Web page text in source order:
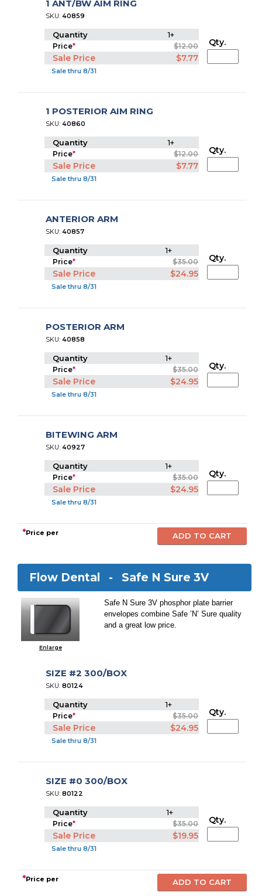
1 ANT/BW AIM RING
SKU:40859
Quantity 1+
Price* $12.00
Sale Price $7.77
Sale thru 8/31
Qty.
1 POSTERIOR AIM RING
SKU:40860
Quantity 1+
Price* $12.00
Sale Price $7.77
Sale thru 8/31
Qty.
ANTERIOR ARM
SKU:40857
Quantity 1+
Price* $35.00
Sale Price $24.95
Sale thru 8/31
Qty.
POSTERIOR ARM
SKU:40858
Quantity 1+
Price* $35.00
Sale Price $24.95
Sale thru 8/31
Qty.
BITEWING ARM
SKU:40927
Quantity 1+
Price* $35.00
Sale Price $24.95
Sale thru 8/31
Qty.
*Price per
Flow Dental - Safe N Sure 3V
Enlarge
Safe N Sure 3V phosphor plate barrier
envelopes combine Safe ’N’ Sure quality
and a great low price.
SIZE #2 300/BOX
SKU:80124
Quantity 1+
Price* $35.00
Sale Price $24.95
Sale thru 8/31
Qty.
SIZE #0 300/BOX
SKU:80122
Quantity 1+
Price* $35.00
Sale Price $19.95
Sale thru 8/31
Qty.
*Price per